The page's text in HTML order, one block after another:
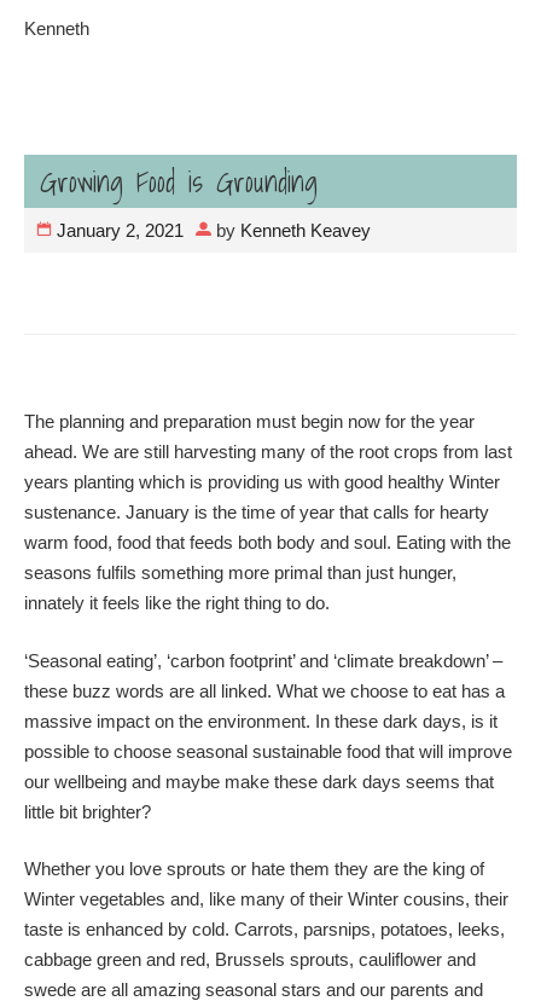
Kenneth
Growing Food is Grounding
January 2, 2021 by Kenneth Keavey
The planning and preparation must begin now for the year
ahead. We are still harvesting many of the root crops from last
years planting which is providing us with good healthy Winter
sustenance. January is the time of year that calls for hearty
warm food, food that feeds both body and soul. Eating with the
seasons fulfils something more primal than just hunger,
innately it feels like the right thing to do.
‘Seasonal eating’, ‘carbon footprint’ and ‘climate breakdown’ –
these buzz words are all linked. What we choose to eat has a
massive impact on the environment. In these dark days, is it
possible to choose seasonal sustainable food that will improve
our wellbeing and maybe make these dark days seems that
little bit brighter?
Whether you love sprouts or hate them they are the king of
Winter vegetables and, like many of their Winter cousins, their
taste is enhanced by cold. Carrots, parsnips, potatoes, leeks,
cabbage green and red, Brussels sprouts, cauliflower and
swede are all amazing seasonal stars and our parents and